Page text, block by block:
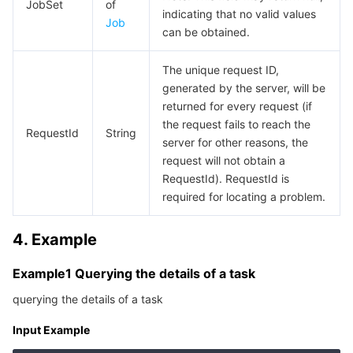
Low-code Interactive Classroom
Game Multimedia Engine
Cloud Streaming Services
Cloud Application Rendering
Mobile Live Video Broadcasting
User Generated Short Video SDK
Tencent Interactive Whiteboard
Tencent HealthCare Omics Platform
Digital and Intelligent Medical Imaging Platform
Intelligent Guidance
Intelligent Pre-Consultation
Cloud Resource Management
API
SDK
Tencent Cloud Smart Advisor
Developer Tools
Marketplace
Cloud Native Build
Low Code
CloudBase
Monitor and Operation
JobSet
of
Job
indicating that no valid values
can be obtained.
RequestId String
The unique request ID,
generated by the server, will be
returned for every request (if
the request fails to reach the
server for other reasons, the
request will not obtain a
RequestId). RequestId is
required for locating a problem.
4. Example
Example1 Querying the details of a task
querying the details of a task
Input Example